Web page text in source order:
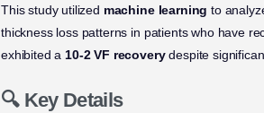
This study utilized machine learning to
thickness loss patterns in patients who have
exhibited a 10-2 VF recoverydespite
🔍 Key Details